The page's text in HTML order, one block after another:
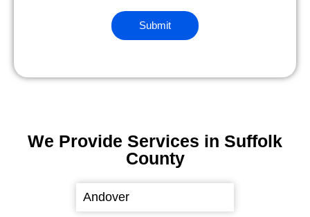
We Provide Services in Suffolk
County
Andover